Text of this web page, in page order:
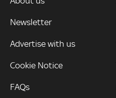
Newsletter
Advertise with us
Cookie Notice
FAQs